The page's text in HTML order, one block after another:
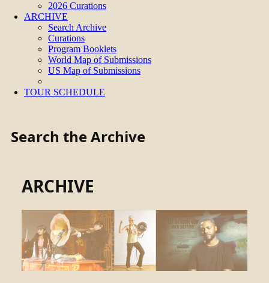
2026 Curations
ARCHIVE
Search Archive
Curations
Program Booklets
World Map of Submissions
US Map of Submissions
TOUR SCHEDULE
Search the Archive
ARCHIVE